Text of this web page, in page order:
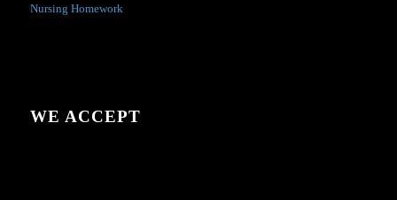
Nursing Homework
WE ACCEPT